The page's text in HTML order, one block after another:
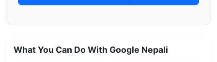
What You Can Do With Google Nepali